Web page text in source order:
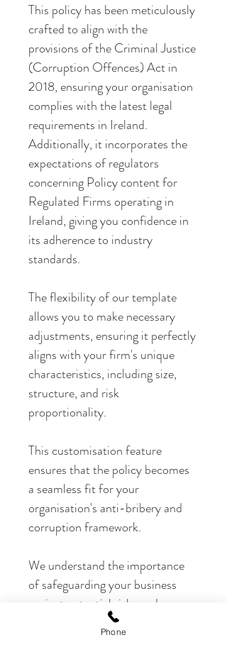
This policy has been meticulously
crafted to align with the
provisions of the Criminal Justice
(Corruption Offences) Act in
2018, ensuring your organisation
complies with the latest legal
requirements in Ireland.
Additionally, it incorporates the
expectations of regulators
concerning Policy content for
Regulated Firms operating in
Ireland, giving you confidence in
its adherence to industry
standards.
The flexibility of our template
allows you to make necessary
adjustments, ensuring it perfectly
aligns with your firm's unique
characteristics, including size,
structure, and risk
proportionality.
This customisation feature
ensures that the policy becomes
a seamless fit for your
organisation's anti-bribery and
corruption framework.
We understand the importance
of safeguarding your business
against potential risks and
ensuring ethical practices within
your operations. That's why our
Phone